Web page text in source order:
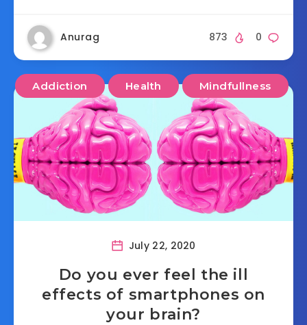
Anurag 0
873
Addiction Health Mindfullness
July 22, 2020
Do you ever feel the ill
effects of smartphones on
your brain?